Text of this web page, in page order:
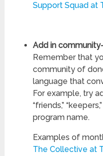
Support Squad at
Add in
Remember that
community of
language that
For example, try
“friends,”
program name.
Examples of
The Collective at